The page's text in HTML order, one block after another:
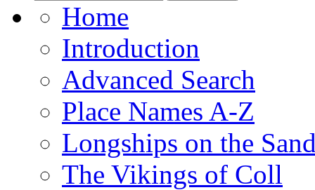
Home
Introduction
Advanced Search
Place Names A-Z
Longships on the
The Vikings of Coll